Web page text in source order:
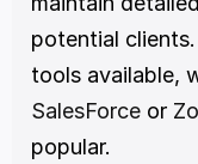
potential clients.
SalesForce or
popular.